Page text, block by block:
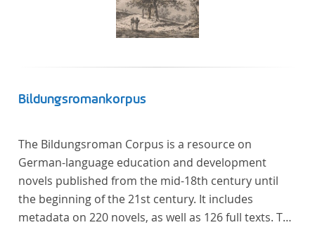
Bildungsromankorpus
The Bildungsroman Corpus is a resource on
German-language education and development
novels published from the mid-18th century until
the beginning of the 21st century. It includes
metadata on 220 novels, as well as 126 full texts. The